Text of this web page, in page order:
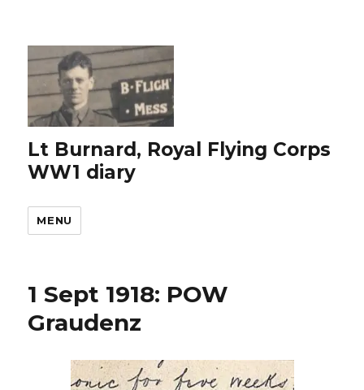
Lt Burnard, Royal Flying Corps
WW1 diary
MENU
1 Sept 1918: POW
Graudenz